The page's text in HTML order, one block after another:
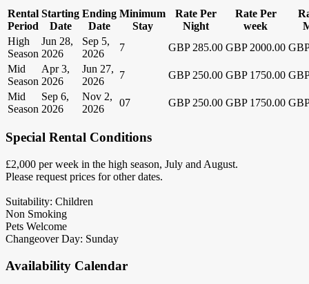
Rental
Period
Starting
Date
Ending
Date
Minimum
Stay
Rate Per
Night
Rate Per
week
High
Season
Jun 28,
2026
Sep 5,
2026
7 GBP 285.00 GBP 2000.00
Mid
Season
Apr 3,
2026
Jun 27,
2026
7 GBP 250.00 GBP 1750.00
Mid
Season
Sep 6,
2026
Nov 2,
2026
07 GBP 250.00 GBP 1750.00
Special Rental Conditions
£2,000 per week in the high season, July and August.
Please request prices for other dates.
Suitability: Children
Non Smoking
Pets Welcome
Changeover Day: Sunday
Availability Calendar